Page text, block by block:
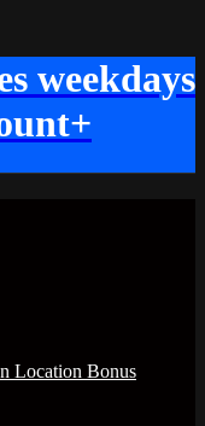
weekdays
Location Bonus